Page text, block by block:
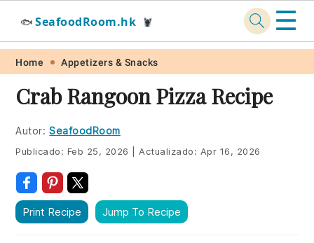
Skip
primary
navigation
Skip
main
content
Skip
primary
sidebar
Skip
footer
🐟 SeafoodRoom.hk 🦞 ☰
Home Appetizers & Snacks
Crab Rangoon Pizza Recipe
Autor: SeafoodRoom
Publicado: Feb 25, 2026 Actualizado: Apr 16, 2026
Print Recipe Jump To Recipe